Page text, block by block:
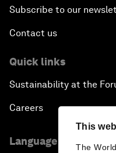
This
The
Subscribe to our
Contact us
Quick links
Sustainability at the
Careers
Language editions